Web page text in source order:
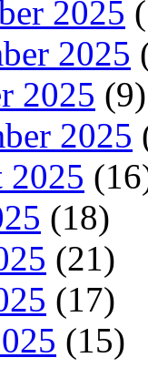
2025
2025
2025 (9)
2025
2025
(18)
(21)
(17)
(15)